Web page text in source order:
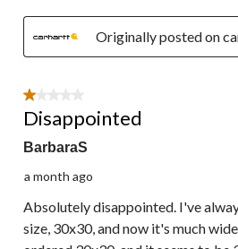
Originally posted on
1 out of 5 stars.
Disappointed
BarbaraS
a month ago
Absolutely disappointed. I've
size, 30x30, and now it's much